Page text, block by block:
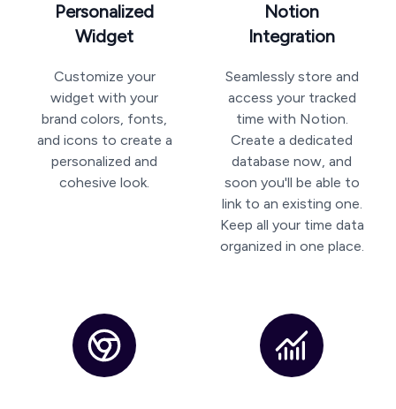
Personalized
Widget
Customize your
widget with your
brand colors, fonts,
and icons to create a
personalized and
cohesive look.
Notion
Integration
Seamlessly store and
access your tracked
time with Notion.
Create a dedicated
database now, and
soon you'll be able to
link to an existing one.
Keep all your time data
organized in one place.